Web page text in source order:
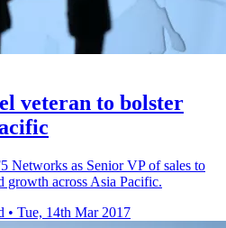
veteran to bolster
Networks as Senior VP of sales to
growth across Asia Pacific.
• Tue, 14th Mar 2017